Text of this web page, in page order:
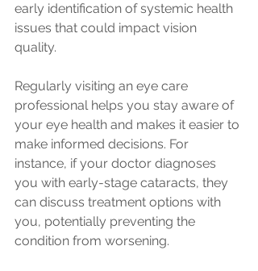
early identification of systemic health
issues that could impact vision
quality.
Regularly visiting an eye care
professional helps you stay aware of
your eye health and makes it easier to
make informed decisions. For
instance, if your doctor diagnoses
you with early-stage cataracts, they
can discuss treatment options with
you, potentially preventing the
condition from worsening.